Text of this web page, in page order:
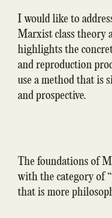
I would like to
Marxist class theory
highlights the
and reproduction
use a method that is
and prospective.
The foundations of
with the category of
that is more